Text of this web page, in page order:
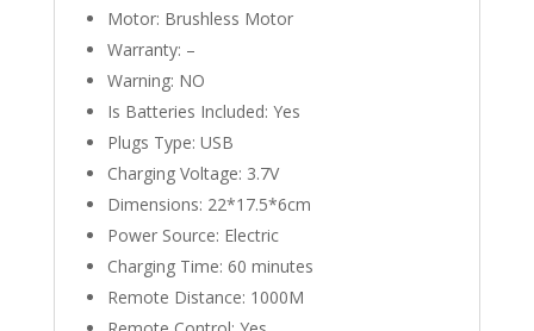
Motor: Brushless Motor
Warranty: –
Warning: NO
Is Batteries Included: Yes
Plugs Type: USB
Charging Voltage: 3.7V
Dimensions: 22*17.5*6cm
Power Source: Electric
Charging Time: 60 minutes
Remote Distance: 1000M